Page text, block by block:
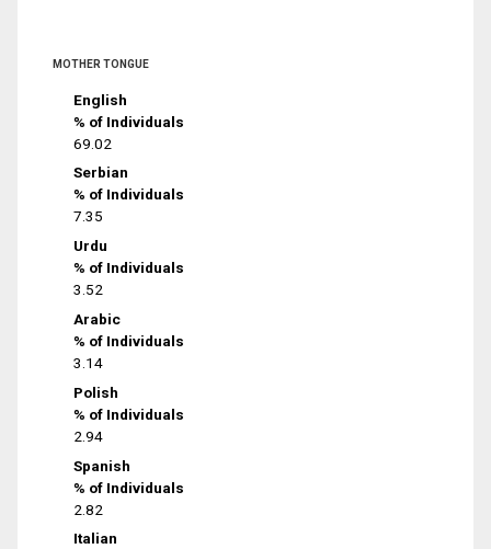
MOTHER TONGUE
English
% of Individuals
69.02
Serbian
% of Individuals
7.35
Urdu
% of Individuals
3.52
Arabic
% of Individuals
3.14
Polish
% of Individuals
2.94
Spanish
% of Individuals
2.82
Italian